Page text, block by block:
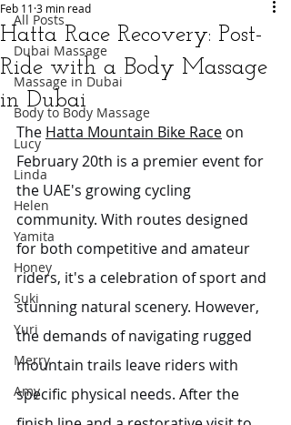
All Posts
Dubai Massage
Massage in Dubai
Body to Body Massage
Lucy
Linda
Helen
Yamita
Honey
Suki
Yuri
Merry
Amy
Hatta Race Recovery: Post-
Ride with a Body Massage
in Dubai
Feb 11 3 min read
The Hatta Mountain Bike Race on
February 20th is a premier event for
the UAE's growing cycling
community. With routes designed
for both competitive and amateur
riders, it's a celebration of sport and
stunning natural scenery. However,
the demands of navigating rugged
mountain trails leave riders with
specific physical needs. After the